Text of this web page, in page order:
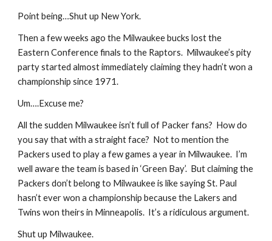
Point being…Shut up New York.
Then a few weeks ago the Milwaukee bucks lost the
Eastern Conference finals to the Raptors.  Milwaukee’s pity
party started almost immediately claiming they hadn’t won a
championship since 1971.
Um….Excuse me?
All the sudden Milwaukee isn’t full of Packer fans?  How do
you say that with a straight face?  Not to mention the
Packers used to play a few games a year in Milwaukee.  I’m
well aware the team is based in ‘Green Bay’.  But claiming the
Packers don’t belong to Milwaukee is like saying St. Paul
hasn’t ever won a championship because the Lakers and
Twins won theirs in Minneapolis.  It’s a ridiculous argument.
Shut up Milwaukee.